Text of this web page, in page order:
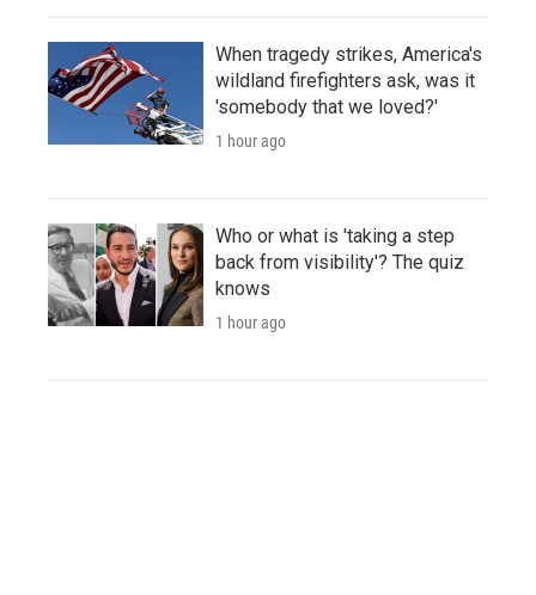
When tragedy strikes, America's
wildland firefighters ask, was it
'somebody that we loved?'
1 hour ago
Who or what is 'taking a step
back from visibility'? The quiz
knows
1 hour ago